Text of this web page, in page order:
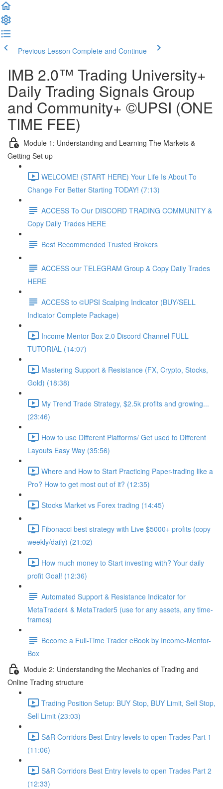
Previous Lesson Complete and Continue
IMB 2.0™️ Trading University+
Daily Trading Signals Group
and Community+ ©UPSI (ONE
TIME FEE)
Module 1: Understanding and Learning The Markets &
Getting Set up
WELCOME! (START HERE) Your Life Is About To
Change For Better Starting TODAY! (7:13)
ACCESS To Our DISCORD TRADING COMMUNITY &
Copy Daily Trades HERE
Best Recommended Trusted Brokers
ACCESS our TELEGRAM Group & Copy Daily Trades
HERE
ACCESS to ©UPSI Scalping Indicator (BUY/SELL
Indicator Complete Package)
Income Mentor Box 2.0 Discord Channel FULL
TUTORIAL (14:07)
Mastering Support & Resistance (FX, Crypto, Stocks,
Gold) (18:38)
My Trend Trade Strategy, $2.5k profits and growing...
(23:46)
How to use Different Platforms/ Get used to Different
Layouts Easy Way (35:56)
Where and How to Start Practicing Paper-trading like a
Pro? How to get most out of it? (12:35)
Stocks Market vs Forex trading (14:45)
Fibonacci best strategy with Live $5000+ profits (copy
weekly/daily) (21:02)
How much money to Start investing with? Your daily
profit Goal! (12:36)
Automated Support & Resistance Indicator for
MetaTrader4 & MetaTrader5 (use for any assets, any time-
frames)
Become a Full-Time Trader eBook by Income-Mentor-
Box
Module 2: Understanding the Mechanics of Trading and
Online Trading structure
Trading Position Setup: BUY Stop, BUY Limit, Sell Stop,
Sell Limit (23:03)
S&R Corridors Best Entry levels to open Trades Part 1
(11:06)
S&R Corridors Best Entry levels to open Trades Part 2
(12:33)